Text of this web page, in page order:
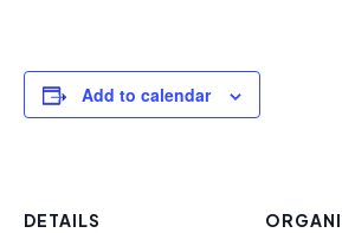
Add to calendar
DETAILS